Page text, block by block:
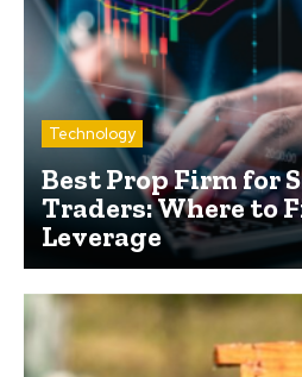
Technology
Best Prop Firm for
Traders: Where to
Leverage